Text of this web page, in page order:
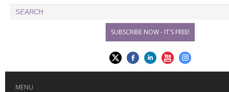
SUBSCRIBE NOW - IT'S FREE!
MENU